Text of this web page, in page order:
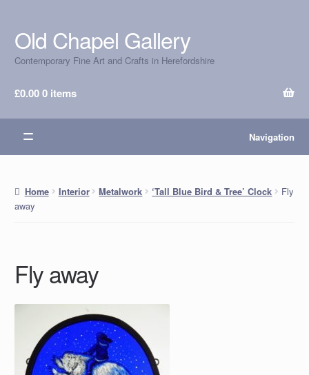
Skip
to
navigation
Skip
to
content
Old Chapel Gallery
Contemporary Fine Art and Crafts in Herefordshire
£0.000 items
Navigation
Home Interior Metalwork ‘Tall Blue Bird & Tree’ Clock
Fly
away
Fly away